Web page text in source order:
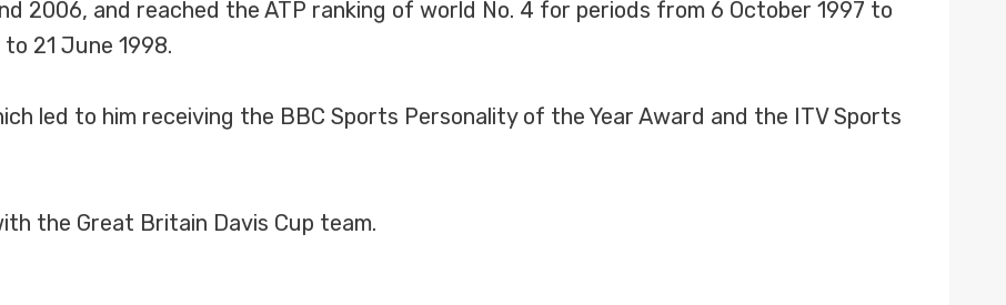
2006, and reached the ATP ranking of world No. 4 for periods from 6 October 1997 to
21 June 1998.
led to him receiving the BBC Sports Personality of the Year Award and the ITV Sports
the Great Britain Davis Cup team.